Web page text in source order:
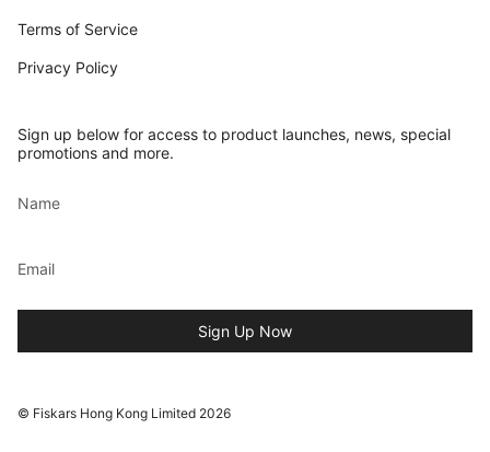
Terms of Service
Privacy Policy
Sign up below for access to product launches, news, special
promotions and more.
Sign Up Now
© Fiskars Hong Kong Limited 2026